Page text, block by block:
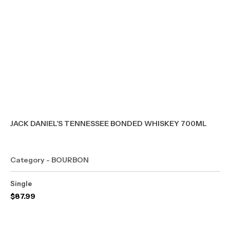
JACK DANIEL’S TENNESSEE BONDED WHISKEY 700ML
Category - BOURBON
Single
$87.99